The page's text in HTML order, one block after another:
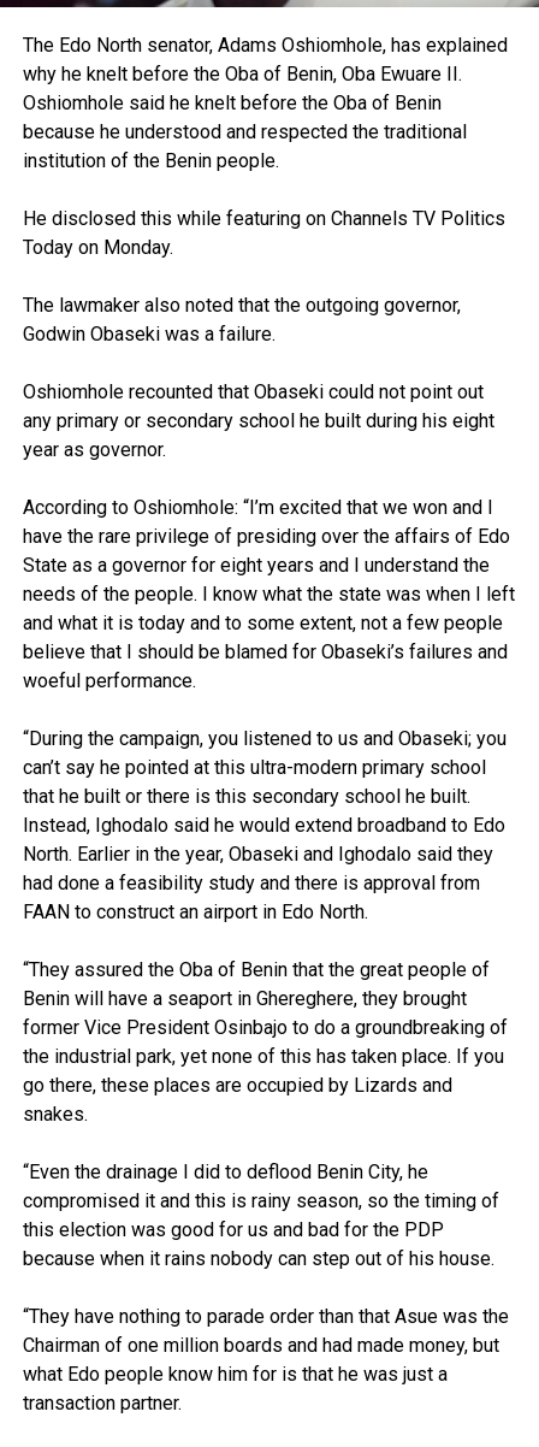
The Edo North senator, Adams Oshiomhole, has explained
why he knelt before the Oba of Benin, Oba Ewuare II.
Oshiomhole said he knelt before the Oba of Benin
because he understood and respected the traditional
institution of the Benin people.
He disclosed this while featuring on Channels TV Politics
Today on Monday.
The lawmaker also noted that the outgoing governor,
Godwin Obaseki was a failure.
Oshiomhole recounted that Obaseki could not point out
any primary or secondary school he built during his eight
year as governor.
According to Oshiomhole: “I’m excited that we won and I
have the rare privilege of presiding over the affairs of Edo
State as a governor for eight years and I understand the
needs of the people. I know what the state was when I left
and what it is today and to some extent, not a few people
believe that I should be blamed for Obaseki’s failures and
woeful performance.
“During the campaign, you listened to us and Obaseki; you
can’t say he pointed at this ultra-modern primary school
that he built or there is this secondary school he built.
Instead, Ighodalo said he would extend broadband to Edo
North. Earlier in the year, Obaseki and Ighodalo said they
had done a feasibility study and there is approval from
FAAN to construct an airport in Edo North.
“They assured the Oba of Benin that the great people of
Benin will have a seaport in Ghereghere, they brought
former Vice President Osinbajo to do a groundbreaking of
the industrial park, yet none of this has taken place. If you
go there, these places are occupied by Lizards and
snakes.
“Even the drainage I did to deflood Benin City, he
compromised it and this is rainy season, so the timing of
this election was good for us and bad for the PDP
because when it rains nobody can step out of his house.
“They have nothing to parade order than that Asue was the
Chairman of one million boards and had made money, but
what Edo people know him for is that he was just a
transaction partner.